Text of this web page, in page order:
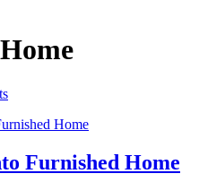
Furnished Home